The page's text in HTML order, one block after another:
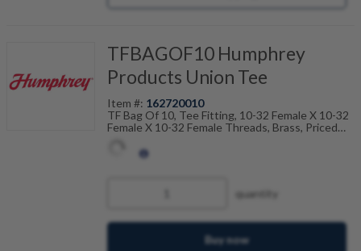
TFBAGOF10 Humphrey
Products Union Tee
Item #: 162720010
TF Bag Of 10, Tee Fitting, 10-32 Female X 10-32
Female X 10-32 Female Threads, Brass, Priced
quantity
Buy now